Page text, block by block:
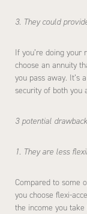
3. They could
If you’re doing
choose an annuity
you pass away. It’s
security of both you
3 potential
1. They are less
Compared to some
you choose flexi-
the income you